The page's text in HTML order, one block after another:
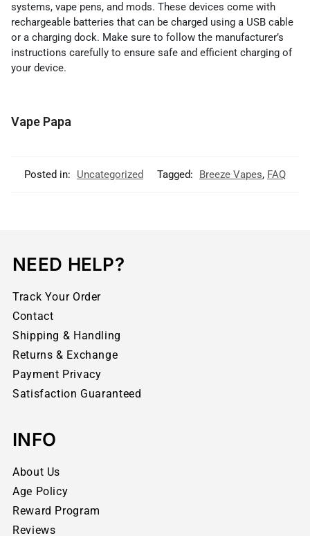
systems, vape pens, and mods. These devices come with
rechargeable batteries that can be charged using a USB cable
or a charging dock. Make sure to follow the manufacturer’s
instructions carefully to ensure safe and efficient charging of
your device.
Vape Papa
Posted in: Uncategorized Tagged: Breeze Vapes, FAQ
NEED HELP?
Track Your Order
Contact
Shipping & Handling
Returns & Exchange
Payment Privacy
Satisfaction Guaranteed
INFO
About Us
Age Policy
Reward Program
Reviews